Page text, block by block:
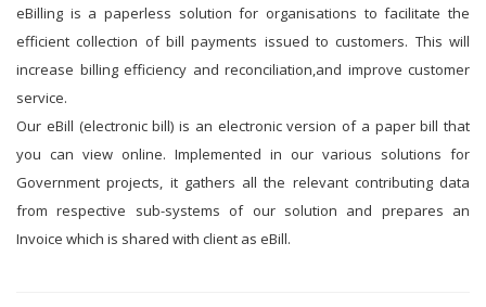
eBilling is a paperless solution for organisations to facilitate the
efficient collection of bill payments issued to customers. This will
increase billing efficiency and reconciliation,and improve customer
service.
Our eBill (electronic bill) is an electronic version of a paper bill that
you can view online. Implemented in our various solutions for
Government projects, it gathers all the relevant contributing data
from respective sub-systems of our solution and prepares an
Invoice which is shared with client as eBill.